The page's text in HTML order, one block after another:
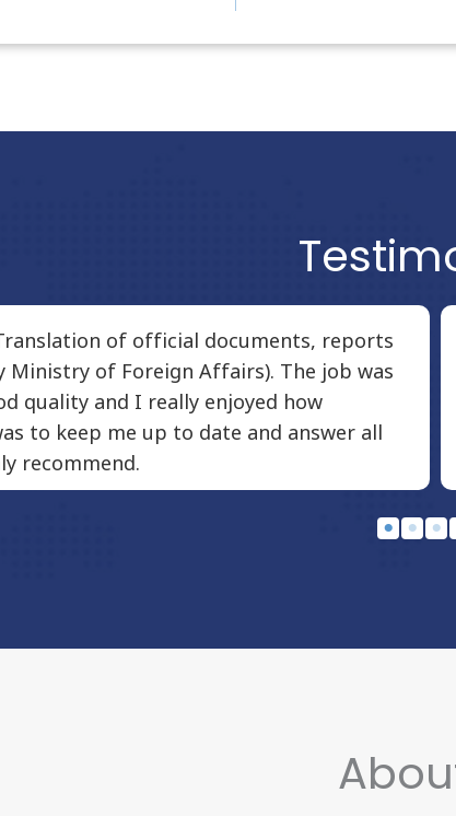
of official documents, reports
of Foreign Affairs). The job was
quality and I really enjoyed how
to keep me up to date and answer all
recommend.